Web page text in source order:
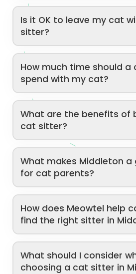
Is it OK to leave my cat
sitter?
How much time should
spend with my cat?
What are the benefits of
cat sitter?
What makes Middleton
for cat parents?
How does Meowtel help
find the right sitter in
What should I consider
choosing a cat sitter in